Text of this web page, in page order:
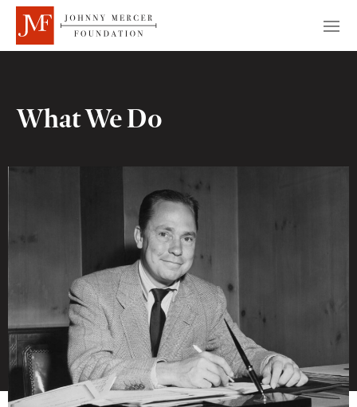
What We Do